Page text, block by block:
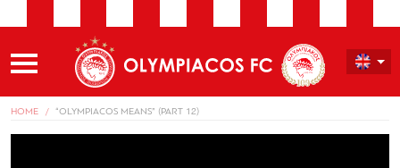
HOME “OLYMPIACOS MEANS” (PART 12)